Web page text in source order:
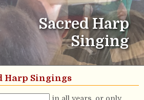
Sacred Harp
Singing
Harp Singings